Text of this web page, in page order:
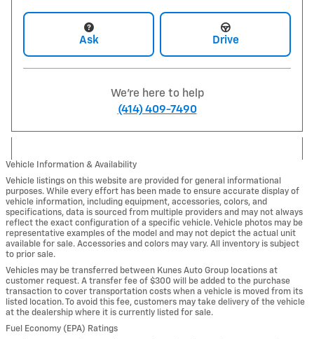
Ask Drive
We're here to help
(414) 409-7490
Vehicle Information & Availability
Vehicle listings on this website are provided for general informational
purposes. While every effort has been made to ensure accurate display of
vehicle information, including equipment, accessories, colors, and
specifications, data is sourced from multiple providers and may not always
reflect the exact configuration of a specific vehicle. Vehicle photos may be
representative examples of the model and may not depict the actual unit
available for sale. Accessories and colors may vary. All inventory is subject
to prior sale.
Vehicles may be transferred between Kunes Auto Group locations at
customer request. A transfer fee of $300 will be added to the purchase
transaction to cover transportation costs when a vehicle is moved from its
listed location. To avoid this fee, customers may take delivery of the vehicle
at the dealership where it is currently listed for sale.
Fuel Economy (EPA) Ratings